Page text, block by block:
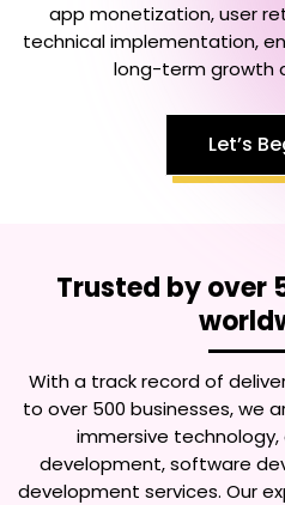
app monetization, user
technical implementation,
long-term growth
Let’s
Trusted by over
With a track record of
to over 500 businesses, we
immersive
development, software
development services. Our